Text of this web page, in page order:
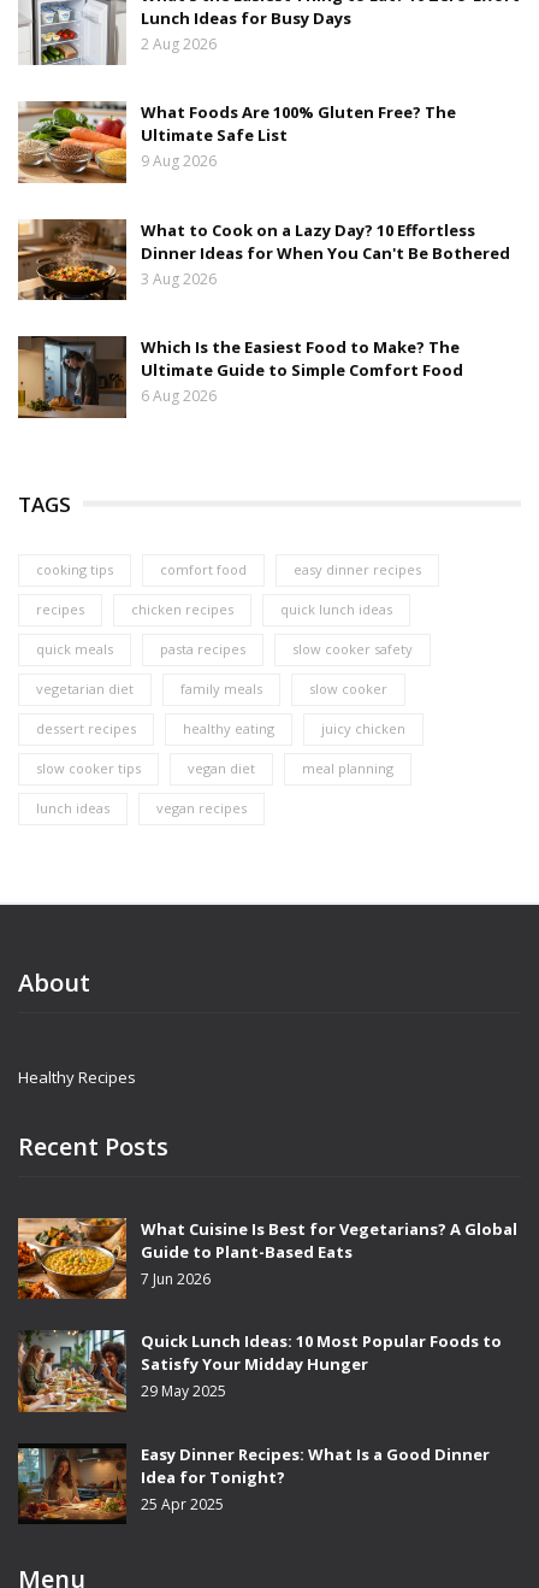
Lunch Ideas for Busy Days
2 Aug 2026
What Foods Are 100% Gluten Free? The
Ultimate Safe List
9 Aug 2026
What to Cook on a Lazy Day? 10 Effortless
Dinner Ideas for When You Can't Be Bothered
3 Aug 2026
Which Is the Easiest Food to Make? The
Ultimate Guide to Simple Comfort Food
6 Aug 2026
TAGS
cooking tips comfort food easy dinner recipes
recipes chicken recipes quick lunch ideas
quick meals pasta recipes slow cooker safety
vegetarian diet family meals slow cooker
dessert recipes healthy eating juicy chicken
slow cooker tips vegan diet meal planning
lunch ideas vegan recipes
About
Healthy Recipes
Recent Posts
What Cuisine Is Best for Vegetarians? A Global
Guide to Plant-Based Eats
7 Jun 2026
Quick Lunch Ideas: 10 Most Popular Foods to
Satisfy Your Midday Hunger
29 May 2025
Easy Dinner Recipes: What Is a Good Dinner
Idea for Tonight?
25 Apr 2025
Menu